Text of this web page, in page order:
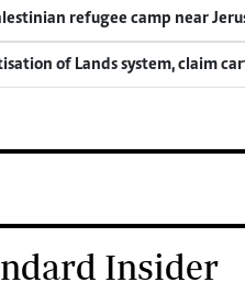
refugee camp near
of Lands system, claim
Insider